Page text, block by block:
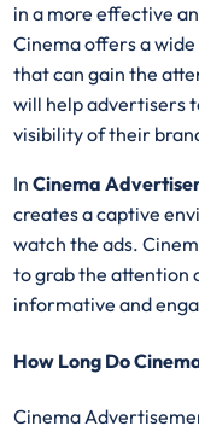
in a more effective
Cinema offers a
that can gain the
will help advertisers
visibility of their
InCinema
creates a captive
watch the ads.
to grab the attention
informative and
How Long Do
Cinema